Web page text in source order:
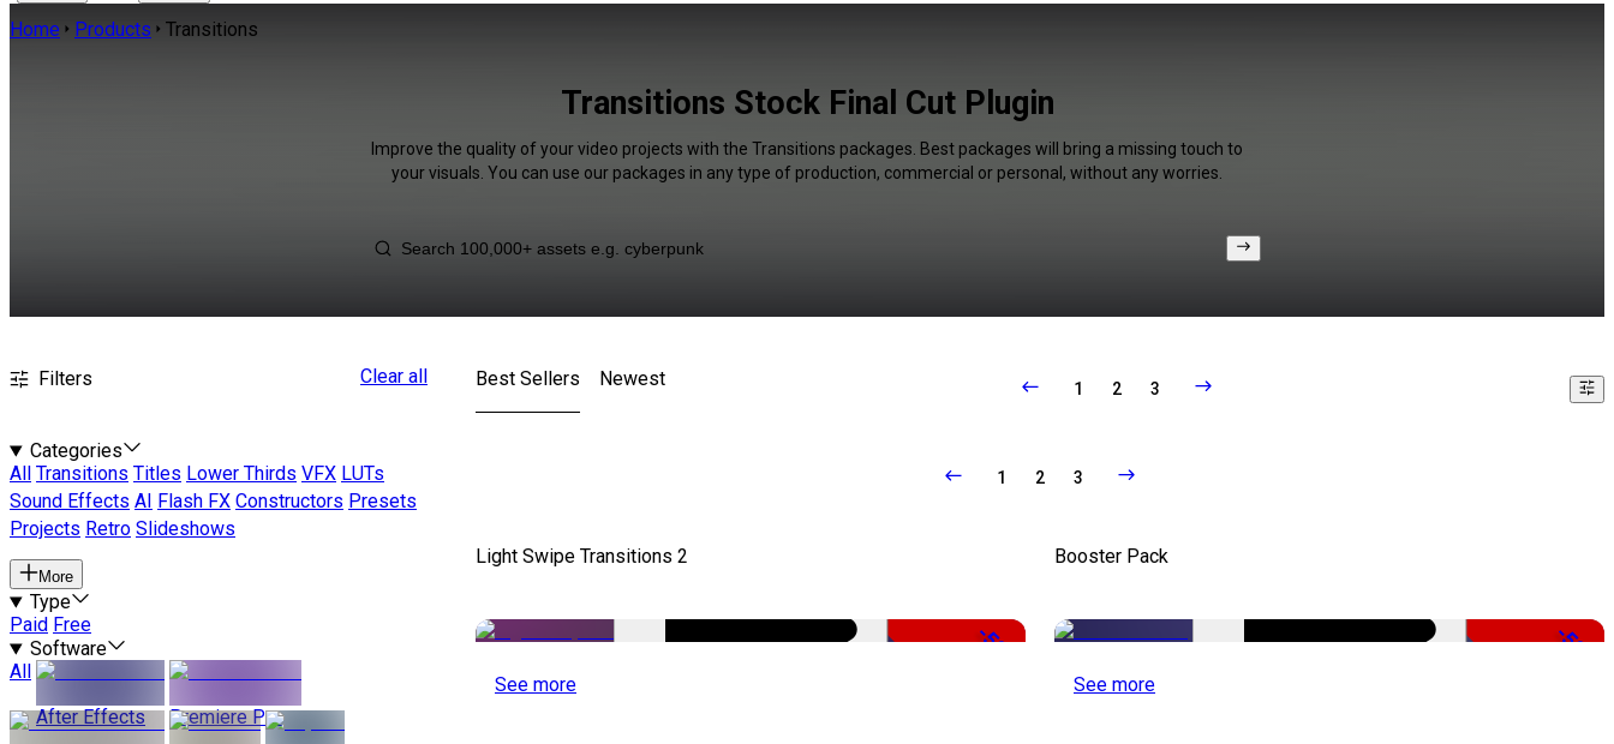
Home Products Transitions
Transitions Stock Final Cut Plugin
Improve the quality of your video projects with the Transitions packages. Best packages will bring a missing touch to
your visuals. You can use our packages in any type of production, commercial or personal, without any worries.
Filters Clear all
Categories
All
Transitions Titles Lower Thirds VFX LUTs
Sound Effects AI Flash FX Constructors Presets
Projects Retro Slideshows
More
Type
Paid Free
Software
All
After Effects
Premiere Pro
Best Sellers Newest 1 2 3
1 2 3
Light Swipe Transitions 2
-50%
See more
Booster Pack
-50%
See more